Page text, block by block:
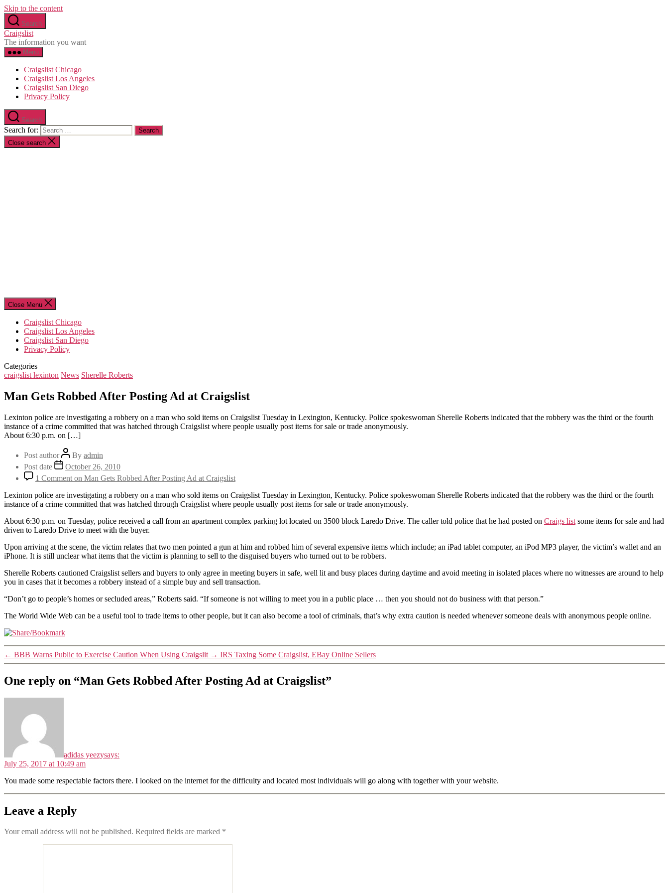
Skip to the content
Search
Craigslist
The information you want
Menu
Craigslist Chicago
Craigslist Los Angeles
Craigslist San Diego
Privacy Policy
Search
Search for:
Close search
Close Menu
Craigslist Chicago
Craigslist Los Angeles
Craigslist San Diego
Privacy Policy
Categories
craigslist lexinton News Sherelle Roberts
Man Gets Robbed After Posting Ad at Craigslist
Lexinton police are investigating a robbery on a man who sold items on Craigslist Tuesday in Lexington, Kentucky. Police spokeswoman Sherelle Roberts indicated that the robbery was the third or the fourth
instance of a crime committed that was hatched through Craigslist where people usually post items for sale or trade anonymously.
About 6:30 p.m. on […]
Post author By admin
Post date
October 26, 2010
1 Comment on Man Gets Robbed After Posting Ad at Craigslist
Lexinton police are investigating a robbery on a man who sold items on Craigslist Tuesday in Lexington, Kentucky. Police spokeswoman Sherelle Roberts indicated that the robbery was the third or the fourth
instance of a crime committed that was hatched through Craigslist where people usually post items for sale or trade anonymously.
About 6:30 p.m. on Tuesday, police received a call from an apartment complex parking lot located on 3500 block Laredo Drive. The caller told police that he had posted on Craigs list some items for sale and had
driven to Laredo Drive to meet with the buyer.
Upon arriving at the scene, the victim relates that two men pointed a gun at him and robbed him of several expensive items which include; an iPad tablet computer, an iPod MP3 player, the victim’s wallet and an
iPhone. It is still unclear what items that the victim is planning to sell to the disguised buyers who turned out to be robbers.
Sherelle Roberts cautioned Craigslist sellers and buyers to only agree in meeting buyers in safe, well lit and busy places during daytime and avoid meeting in isolated places where no witnesses are around to help
you in cases that it becomes a robbery instead of a simple buy and sell transaction.
“Don’t go to people’s homes or secluded areas,” Roberts said. “If someone is not willing to meet you in a public place … then you should not do business with that person.”
The World Wide Web can be a useful tool to trade items to other people, but it can also become a tool of criminals, that’s why extra caution is needed whenever someone deals with anonymous people online.
← BBB Warns Public to Exercise Caution When Using Craigslit → IRS Taxing Some Craigslist, EBay Online Sellers
One reply on “Man Gets Robbed After Posting Ad at Craigslist”
adidas yeezysays:
July 25, 2017 at 10:49 am
You made some respectable factors there. I looked on the internet for the difficulty and located most individuals will go along with together with your website.
Leave a Reply
Your email address will not be published. Required fields are marked *